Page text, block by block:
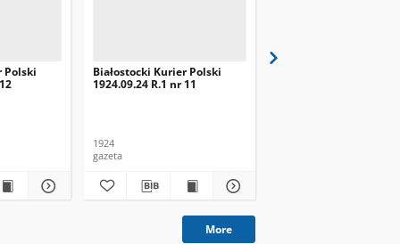
Polski
Białostocki Kurier Polski
1924.09.24 R.1 nr 11
1924
gazeta
More